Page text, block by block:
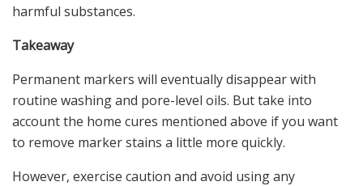
harmful substances.
Takeaway
Permanent markers will eventually disappear with
routine washing and pore-level oils. But take into
account the home cures mentioned above if you want
to remove marker stains a little more quickly.
However, exercise caution and avoid using any